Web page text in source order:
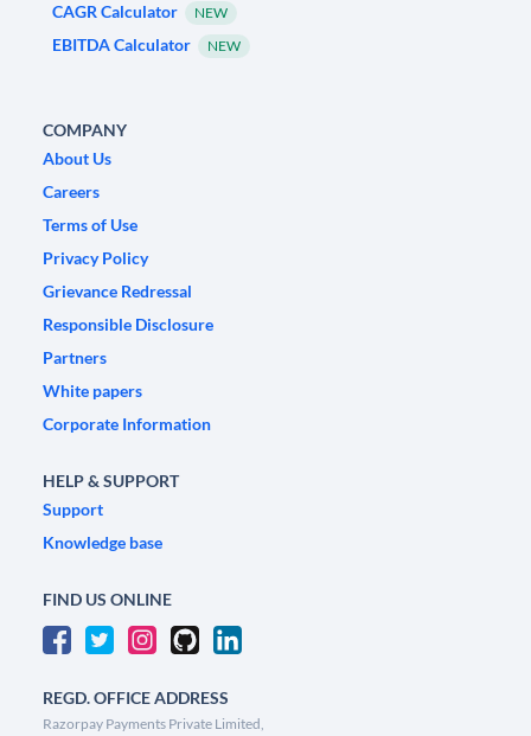
CAGR Calculator NEW
EBITDA Calculator NEW
COMPANY
About Us
Careers
Terms of Use
Privacy Policy
Grievance Redressal
Responsible Disclosure
Partners
White papers
Corporate Information
HELP & SUPPORT
Support
Knowledge base
FIND US ONLINE
REGD. OFFICE ADDRESS
Razorpay Payments Private Limited,